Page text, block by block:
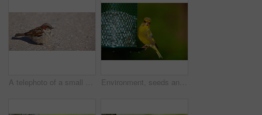
A telephoto of a small sparrow in early sunset (Central Park, Manhattan) Environment, seeds and greenfinch on birdfeeder in nature for sustainability, ornithology or ecosystem. Garden, fauna and closeup of animal in countryside for bird watching, conservation and park